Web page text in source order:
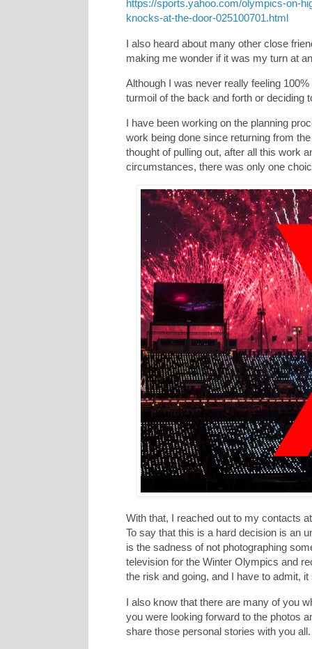
https://sports.yahoo.com/olympics-on-
knocks-at-the-door-025100701.html
I also heard about many other close
making me wonder if it was my turn at
Although I was never really feeling
turmoil of the back and forth or deciding
I have been working on the planning
work being done since returning from
thought of pulling out, after all this work
circumstances, there was only one
With that, I reached out to my contacts
To say that this is a hard decision is an
is the sadness of not photographing
television for the Winter Olympics and
the risk and going, and I have to admit, it
I also know that there are many of you
you were looking forward to the photos
share those personal stories with you all.